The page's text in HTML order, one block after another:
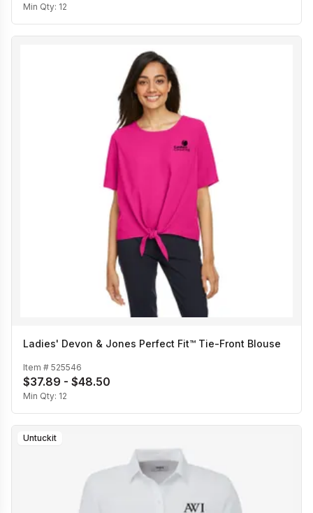
Min Qty: 12
Ladies' Devon & Jones Perfect Fit™ Tie-Front Blouse
Item # 525546
$37.89 - $48.50
Min Qty: 12
Untuckit